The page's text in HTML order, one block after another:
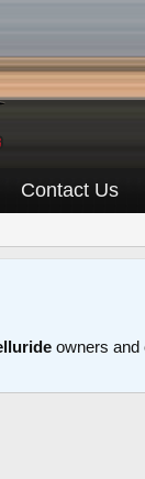
Contact Us
owners and